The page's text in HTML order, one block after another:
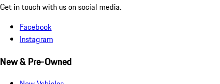
Get in touch with us on social media.
Facebook
Instagram
New & Pre-Owned